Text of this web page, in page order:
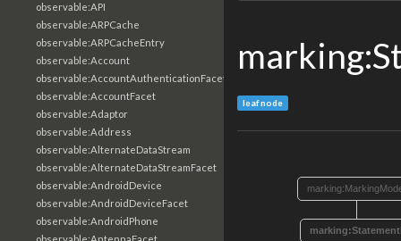
observable:API
observable:ARPCache
observable:ARPCacheEntry
observable:Account
observable:AccountAuthenticationFacet
observable:AccountFacet
observable:Adaptor
observable:Address
observable:AlternateDataStream
observable:AlternateDataStreamFacet
observable:AndroidDevice
observable:AndroidDeviceFacet
observable:AndroidPhone
leaf node